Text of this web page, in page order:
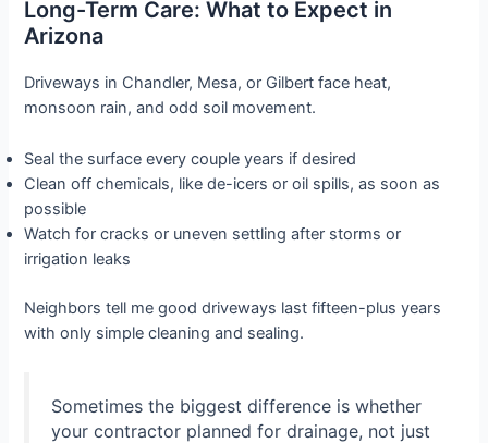
Long-Term Care: What to Expect in
Arizona
Driveways in Chandler, Mesa, or Gilbert face heat,
monsoon rain, and odd soil movement.
Seal the surface every couple years if desired
Clean off chemicals, like de-icers or oil spills, as soon as
possible
Watch for cracks or uneven settling after storms or
irrigation leaks
Neighbors tell me good driveways last fifteen-plus years
with only simple cleaning and sealing.
Sometimes the biggest difference is whether
your contractor planned for drainage, not just